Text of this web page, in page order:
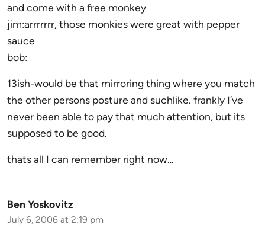
and come with a free monkey
jim:arrrrrrr, those monkies were great with pepper
sauce
bob:
13ish-would be that mirroring thing where you match
the other persons posture and suchlike. frankly I’ve
never been able to pay that much attention, but its
supposed to be good.
thats all I can remember right now…
Ben Yoskovitz
July 6, 2006 at 2:19 pm